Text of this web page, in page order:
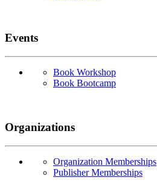
Events
Book Workshop
Book Bootcamp
Organizations
Organization Memberships
Publisher Memberships